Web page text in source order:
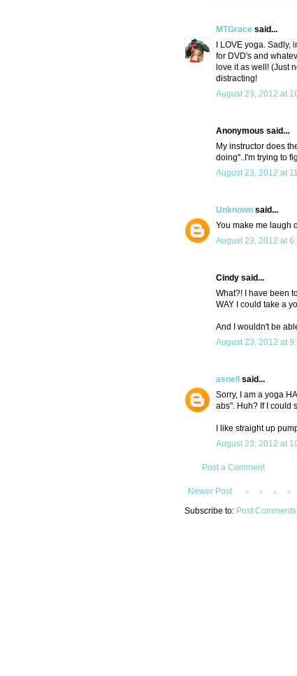
MTGrace said...
I LOVE yoga.
for DVD's and
love it as well! (Just
distracting!
August 23, 2012 at
Anonymous said...
My instructor does
doing"..I'm trying to
August 23, 2012 at
Unknown said...
You make me laugh
August 23, 2012 at
Cindy said...
What?! I have been
WAY I could take a
And I wouldn't be
August 23, 2012 at
asnell
said...
Sorry, I am a yoga
abs". Huh? If I could
I like straight up
August 23, 2012 at
Post a Comment
Newer Post
Subscribe to: Post